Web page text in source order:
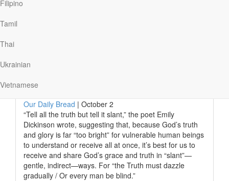
Filipino
Tamil
Thai
Ukrainian
VietnameseGod’s Gentle Grace
Our Daily Bread | October 2
“Tell all the truth but tell it slant,” the poet Emily
Dickinson wrote, suggesting that, because God’s truth
and glory is far “too bright” for vulnerable human beings
to understand or receive all at once, it’s best for us to
receive and share God’s grace and truth in “slant”—
gentle, indirect—ways. For “the Truth must dazzle
gradually / Or every man be blind.”